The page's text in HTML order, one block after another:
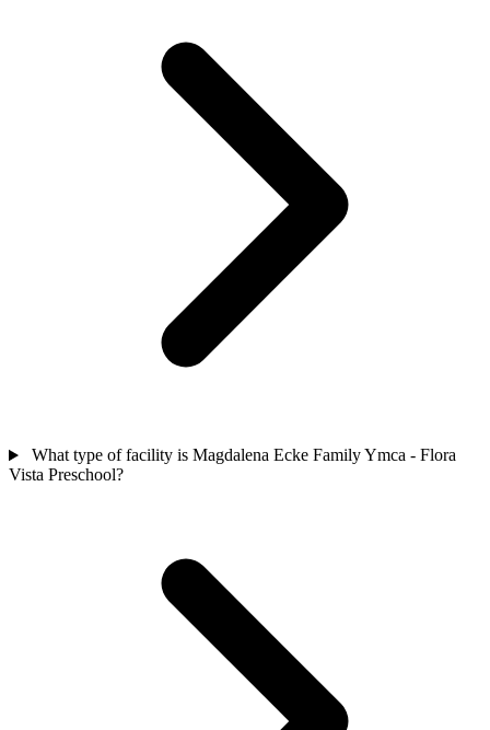
What type of facility is Magdalena Ecke Family Ymca - Flora
Vista Preschool?